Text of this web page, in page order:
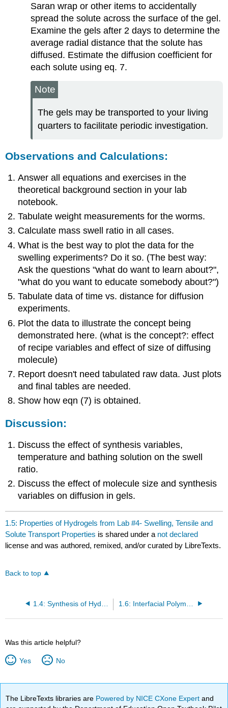
Saran wrap or other items to accidentally
spread the solute across the surface of the gel.
Examine the gels after 2 days to determine the
average radial distance that the solute has
diffused. Estimate the diffusion coefficient for
each solute using eq. 7.
Note
The gels may be transported to your living
quarters to facilitate periodic investigation.
Observations and Calculations:
Answer all equations and exercises in the
theoretical background section in your lab
notebook.
Tabulate weight measurements for the worms.
Calculate mass swell ratio in all cases.
What is the best way to plot the data for the
swelling experiments? Do it so. (The best way:
Ask the questions "what do want to learn about?",
"what do you want to educate somebody about?")
Tabulate data of time vs. distance for diffusion
experiments.
Plot the data to illustrate the concept being
demonstrated here. (what is the concept?: effect
of recipe variables and effect of size of diffusing
molecule)
Report doesn't need tabulated raw data. Just plots
and final tables are needed.
Show how eqn (7) is obtained.
Discussion:
Discuss the effect of synthesis variables,
temperature and bathing solution on the swell
ratio.
Discuss the effect of molecule size and synthesis
variables on diffusion in gels.
1.5: Properties of Hydrogels from Lab #4- Swelling, Tensile and
Solute Transport Properties is shared under a not declared
license and was authored, remixed, and/or curated by LibreTexts.
Back to top
Was this article helpful?
Yes No
The LibreTexts libraries are Powered by NICE CXone Expertand